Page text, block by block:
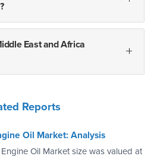
East and Africa
Reports
Oil Market: Analysis
Oil Market size was valued at